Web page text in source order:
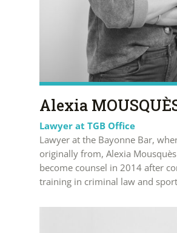
Alexia
Lawyer at TGB Office
Lawyer at the Bayonne Bar,
originally from, Alexia
become counsel in 2014 after
training in criminal law and